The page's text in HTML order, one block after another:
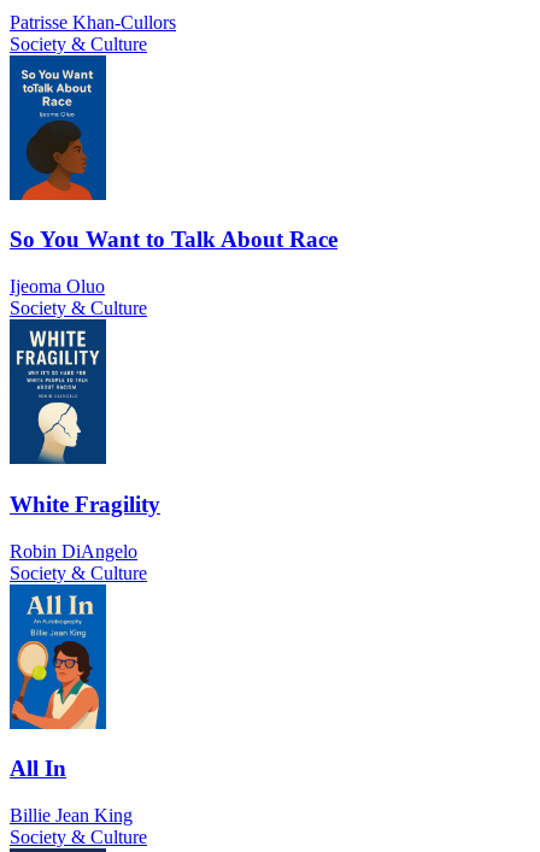
Patrisse Khan-Cullors
Society & Culture
So You Want to Talk About Race
Ijeoma Oluo
Society & Culture
White Fragility
Robin DiAngelo
Society & Culture
All In
Billie Jean King
Society & Culture